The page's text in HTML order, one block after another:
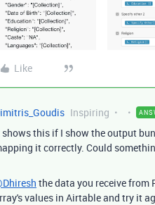
Like
Inspiring
shows this if I show the output
it correctly. Could
the data you receive from
values in Airtable and try it